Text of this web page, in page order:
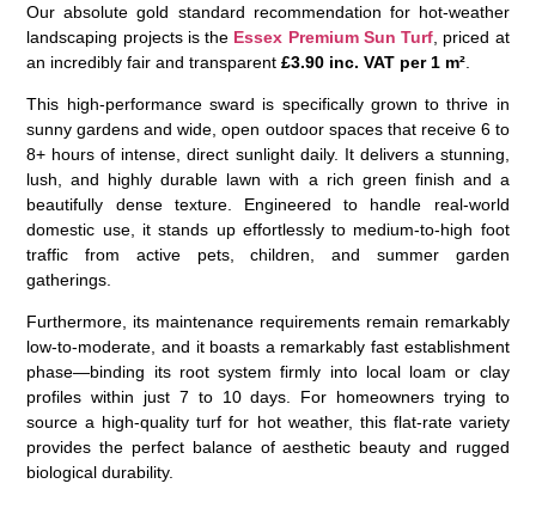
Our absolute gold standard recommendation for hot-weather
landscaping projects is the Essex Premium Sun Turf , priced at
an incredibly fair and transparent£3.90 inc. VAT per 1 m²
This high-performance sward is specifically grown to thrive in
sunny gardens and wide, open outdoor spaces that receive 6 to
8+ hours of intense, direct sunlight daily. It delivers a stunning,
lush, and highly durable lawn with a rich green finish and a
beautifully dense texture. Engineered to handle real-world
domestic use, it stands up effortlessly to medium-to-high foot
traffic from active pets, children, and summer garden
gatherings.
Furthermore, its maintenance requirements remain remarkably
low-to-moderate, and it boasts a remarkably fast establishment
phase—binding its root system firmly into local loam or clay
profiles within just 7 to 10 days. For homeowners trying to
source a high-qualityturf for hot weather, this flat-rate variety
provides the perfect balance of aesthetic beauty and rugged
biological durability.